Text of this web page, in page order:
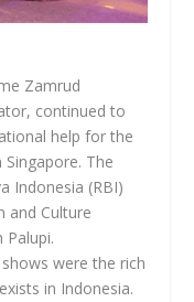
Zamrud
continued to
help for the
The
Indonesia (RBI)
and Culture
Palupi.
were the rich
in Indonesia.